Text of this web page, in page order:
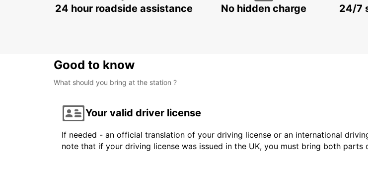
24 hour roadside assistance No hidden charge
24/7
Good to know
What should you bring at the station ?
Your valid driver license
If needed - an official translation of your driving license or an international
note that if your driving license was issued in the UK, you must bring both parts